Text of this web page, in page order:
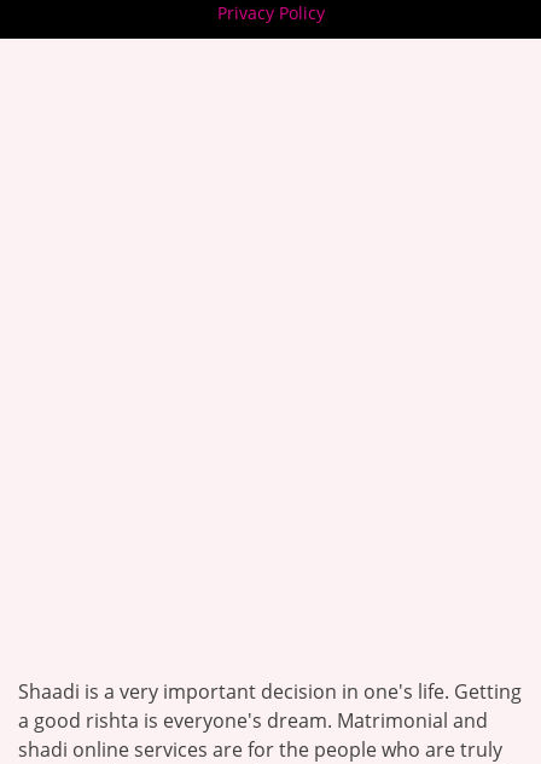
Privacy Policy
Shaadi is a very important decision in one's life. Getting
a good rishta is everyone's dream. Matrimonial and
shadi online services are for the people who are truly